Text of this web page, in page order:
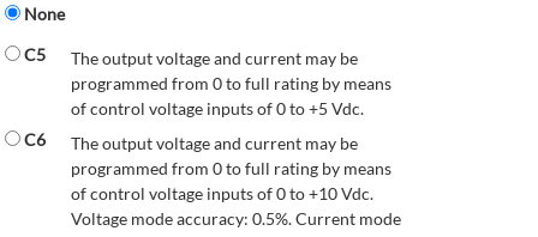
None
C5
The output voltage and current may be
programmed from 0 to full rating by means
of control voltage inputs of 0 to +5 Vdc.
C6
The output voltage and current may be
programmed from 0 to full rating by means
of control voltage inputs of 0 to +10 Vdc.
Voltage mode accuracy: 0.5%. Current mode